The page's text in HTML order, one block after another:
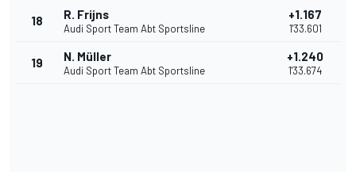
18 R. Frijns
Audi Sport Team Abt Sportsline
+1.167
1'33.601
19 N. Müller
Audi Sport Team Abt Sportsline
+1.240
1'33.674